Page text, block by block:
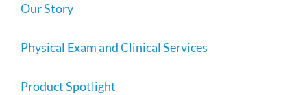
Our Story
Physical Exam and Clinical Services
Product Spotlight